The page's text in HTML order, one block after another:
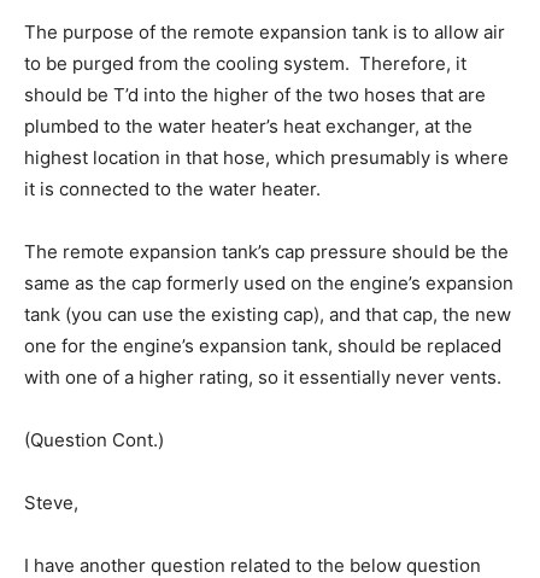
The purpose of the remote expansion tank is to allow air
to be purged from the cooling system. Therefore, it
should be T’d into the higher of the two hoses that are
plumbed to the water heater’s heat exchanger, at the
highest location in that hose, which presumably is where
it is connected to the water heater.
The remote expansion tank’s cap pressure should be the
same as the cap formerly used on the engine’s expansion
tank (you can use the existing cap), and that cap, the new
one for the engine’s expansion tank, should be replaced
with one of a higher rating, so it essentially never vents.
(Question Cont.)
Steve,
I have another question related to the below question